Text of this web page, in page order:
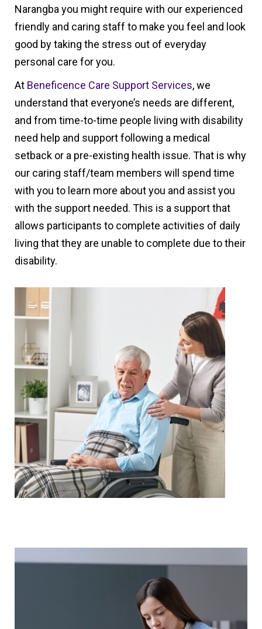
Narangba you might require with our experienced
friendly and caring staff to make you feel and look
good by taking the stress out of everyday
personal care for you.
At Beneficence Care Support Services, we
understand that everyone’s needs are different,
and from time-to-time people living with disability
need help and support following a medical
setback or a pre-existing health issue. That is why
our caring staff/team members will spend time
with you to learn more about you and assist you
with the support needed. This is a support that
allows participants to complete activities of daily
living that they are unable to complete due to their
disability.